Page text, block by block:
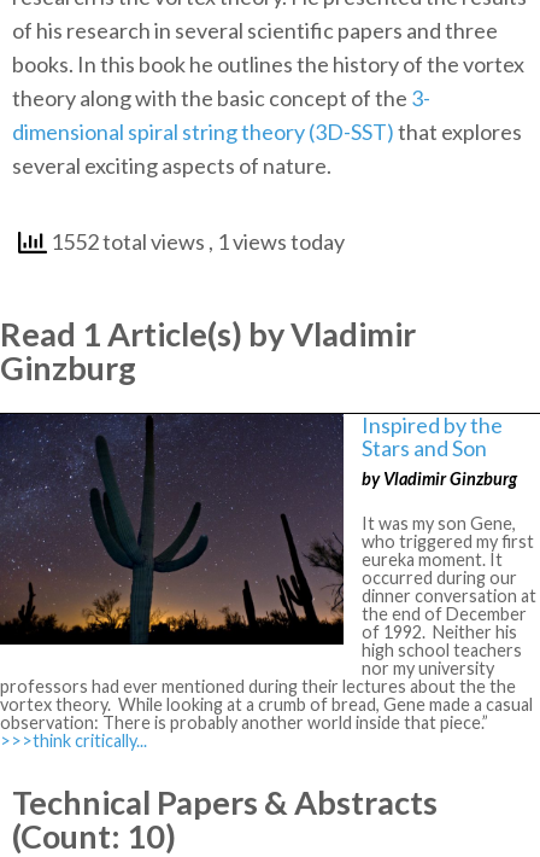
of his research in several scientific papers and three
books. In this book he outlines the history of the vortex
theory along with the basic concept of the 3-
dimensional spiral string theory (3D-SST)that explores
several exciting aspects of nature.
1552 total views , 1 views today
Read 1 Article(s) by Vladimir
Ginzburg
Inspired by the
Stars and Son
by Vladimir Ginzburg
It was my son Gene,
who triggered my first
eureka moment. It
occurred during our
dinner conversation at
the end of December
of 1992. Neither his
high school teachers
nor my university
professors had ever mentioned during their lectures about the the
vortex theory. While looking at a crumb of bread, Gene made a casual
observation: There is probably another world inside that piece.”
>>>think critically...
Technical Papers & Abstracts
(Count: 10)